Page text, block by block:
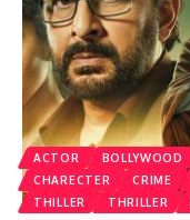
ACTOR BOLLYWOOD
CHARECTER
CRIME
THILLER
THRILLER